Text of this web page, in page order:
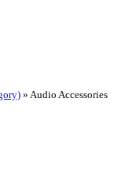
» Audio Accessories